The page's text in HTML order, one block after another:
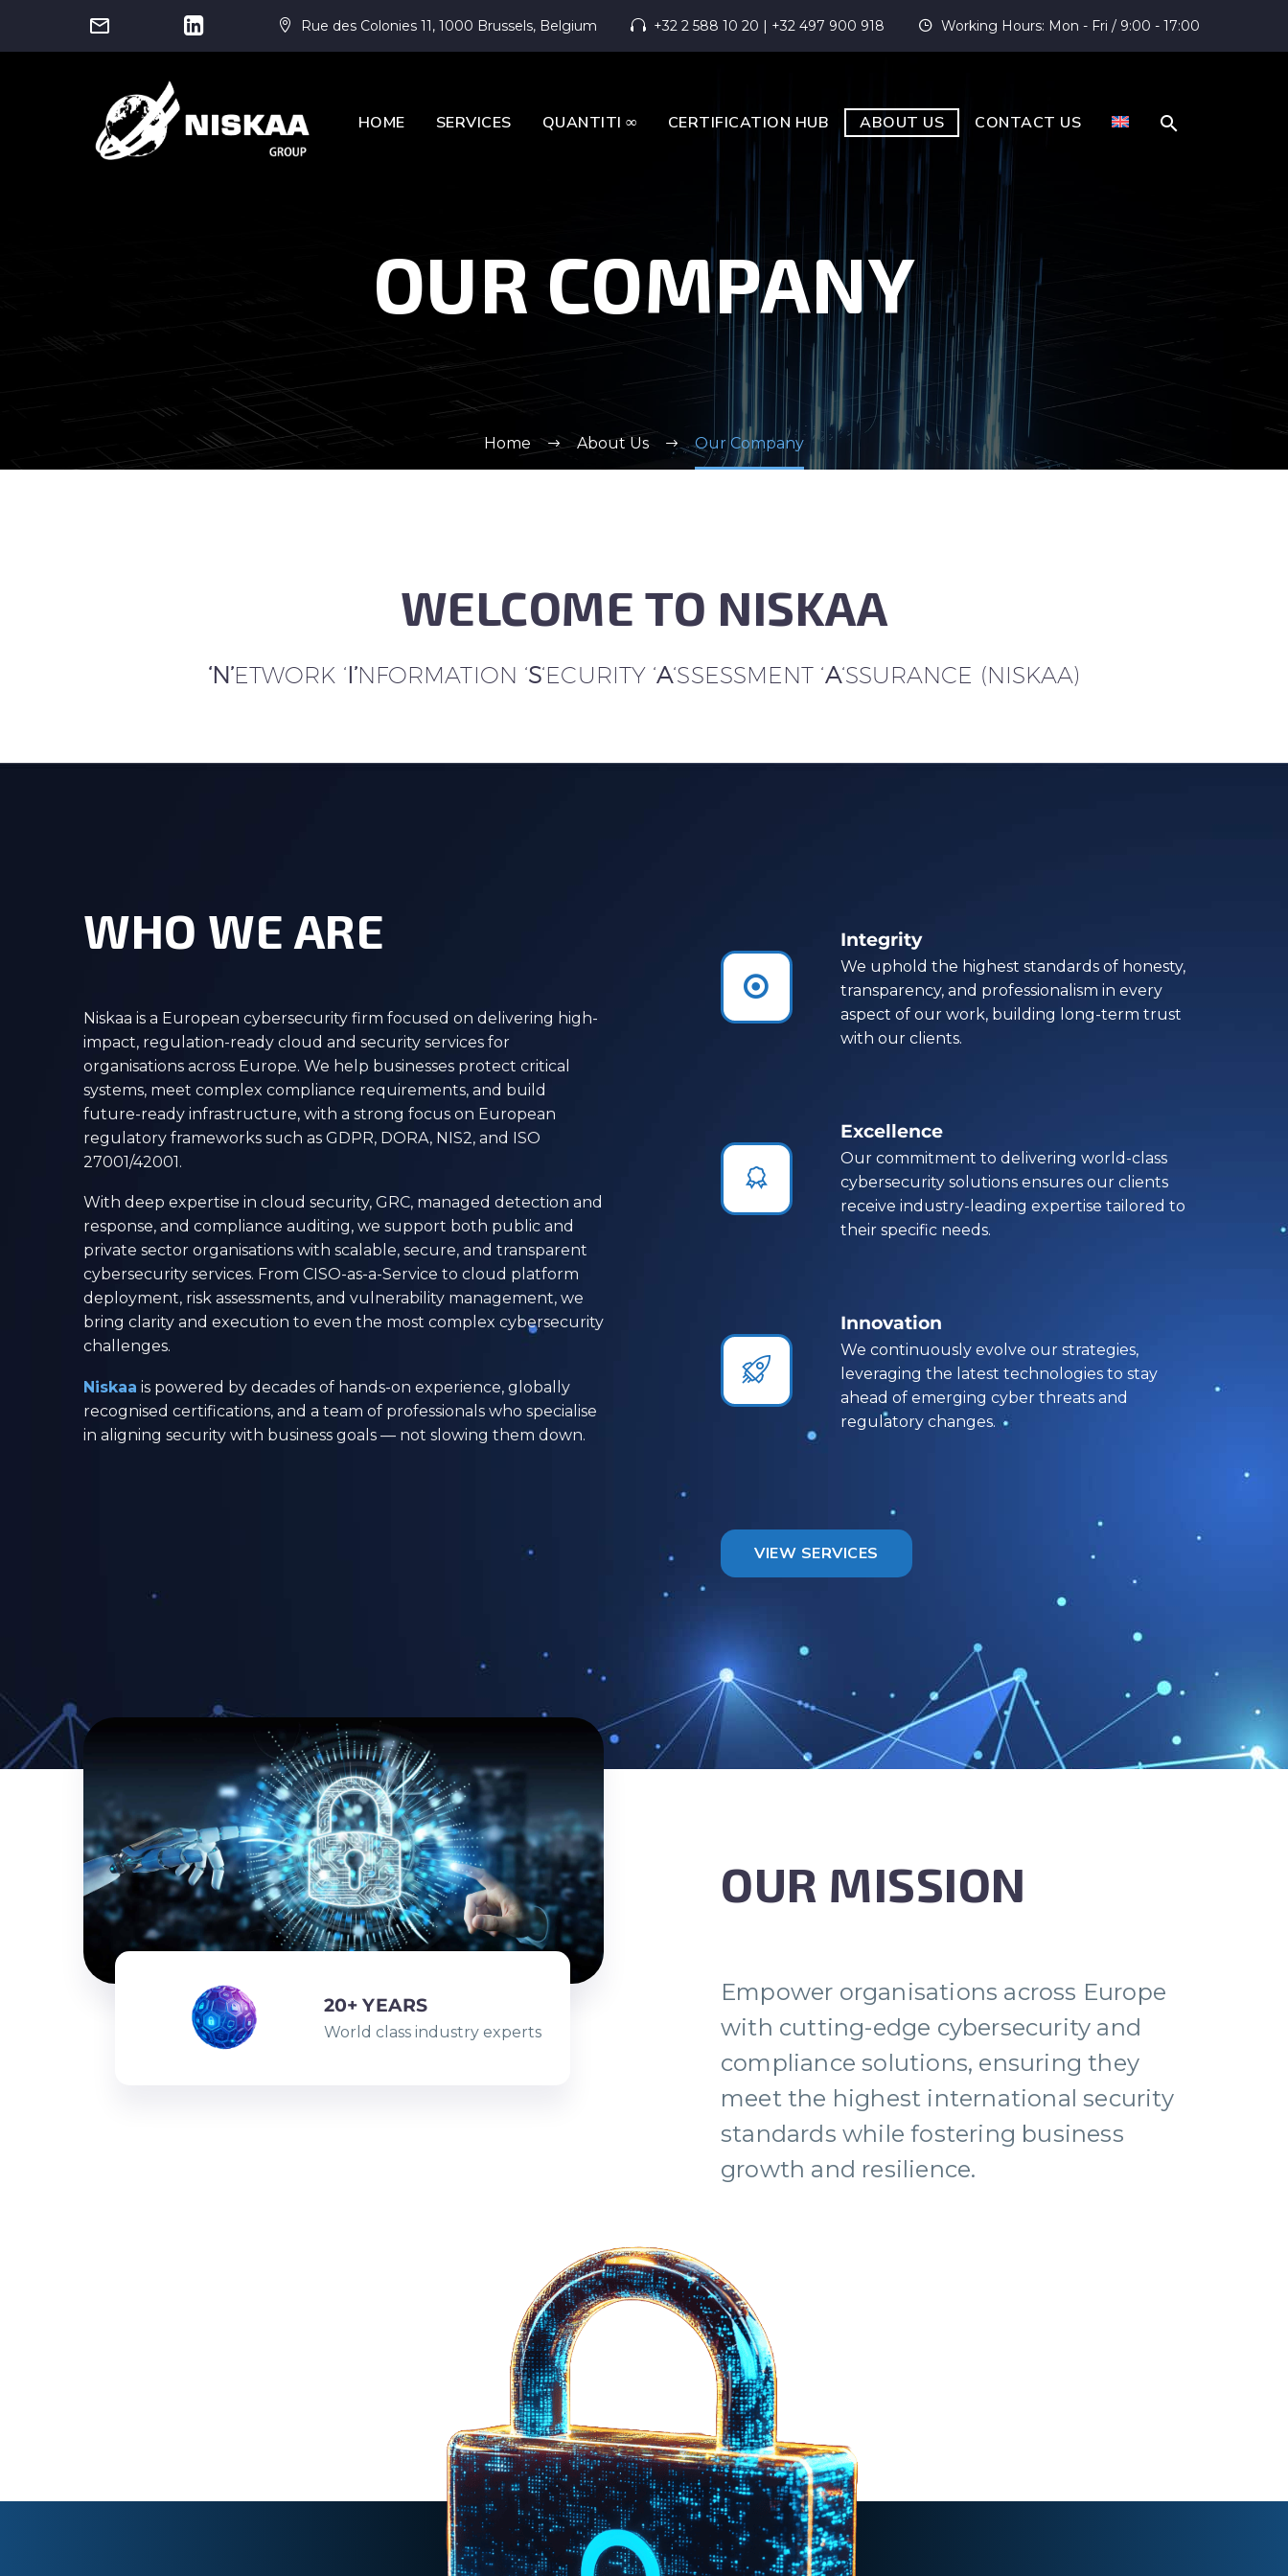

 
 
 Rue des Colonies 11, 1000 Brussels, Belgium 
 +32 2 588 10 20 | +32 497 900 918 
 Working Hours: Mon - Fri / 9:00 - 17:00
HOME SERVICES QUANTITI ∞ CERTIFICATION HUB ABOUT US CONTACT US
OUR COMPANY
Home About Us Our Company
WELCOME TO NISKAA
‘N’ETWORK ‘I’NFORMATION ‘S‘ECURITY ‘A‘SSESSMENT ‘A‘SSURANCE (NISKAA)
WHO WE ARE
Niskaa is a European cybersecurity firm focused on delivering high-
impact, regulation-ready cloud and security services for
organisations across Europe. We help businesses protect critical
systems, meet complex compliance requirements, and build
future-ready infrastructure, with a strong focus on European
regulatory frameworks such as GDPR, DORA, NIS2, and ISO
27001/42001.
With deep expertise in cloud security, GRC, managed detection and
response, and compliance auditing, we support both public and
private sector organisations with scalable, secure, and transparent
cybersecurity services. From CISO-as-a-Service to cloud platform
deployment, risk assessments, and vulnerability management, we
bring clarity and execution to even the most complex cybersecurity
challenges.
Niskaa is powered by decades of hands-on experience, globally
recognised certifications, and a team of professionals who specialise
in aligning security with business goals — not slowing them down.


Integrity
We uphold the highest standards of honesty,
transparency, and professionalism in every
aspect of our work, building long-term trust
with our clients.


Excellence
Our commitment to delivering world-class
cybersecurity solutions ensures our clients
receive industry-leading expertise tailored to
their specific needs.


Innovation
We continuously evolve our strategies,
leveraging the latest technologies to stay
ahead of emerging cyber threats and
regulatory changes.
VIEW SERVICES
20+ YEARS
World class industry experts
OUR MISSION
Empower organisations across Europe
with cutting-edge cybersecurity and
compliance solutions, ensuring they
meet the highest international security
standards while fostering business
growth and resilience.